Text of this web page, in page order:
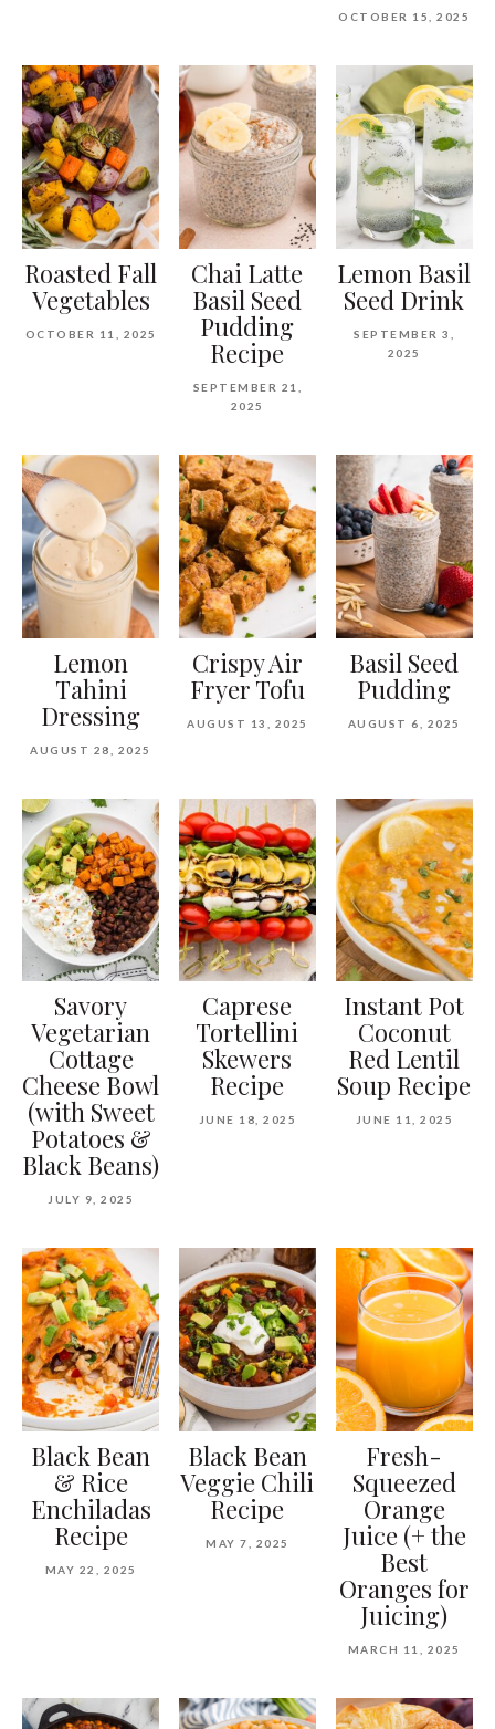
OCTOBER 15, 2025
Roasted Fall
Vegetables
OCTOBER 11, 2025
Chai Latte
Basil Seed
Pudding
Recipe
SEPTEMBER 21,
2025
Lemon Basil
Seed Drink
SEPTEMBER 3,
2025
Lemon
Tahini
Dressing
AUGUST 28, 2025
Crispy Air
Fryer Tofu
AUGUST 13, 2025
Basil Seed
Pudding
AUGUST 6, 2025
Savory
Vegetarian
Cottage
Cheese Bowl
(with Sweet
Potatoes &
Black Beans)
JULY 9, 2025
Caprese
Tortellini
Skewers
Recipe
JUNE 18, 2025
Instant Pot
Coconut
Red Lentil
Soup Recipe
JUNE 11, 2025
Black Bean
& Rice
Enchiladas
Recipe
MAY 22, 2025
Black Bean
Veggie Chili
Recipe
MAY 7, 2025
Fresh-
Squeezed
Orange
Juice (+ the
Best
Oranges for
Juicing)
MARCH 11, 2025